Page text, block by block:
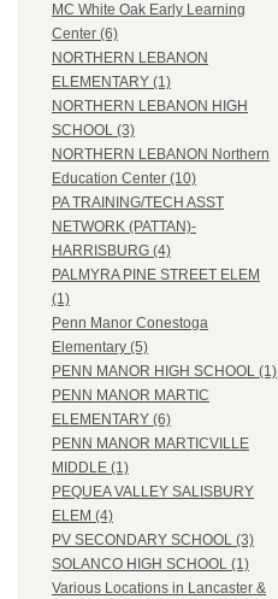
MC White Oak Early Learning
Center (6)
NORTHERN LEBANON
ELEMENTARY (1)
NORTHERN LEBANON HIGH
SCHOOL (3)
NORTHERN LEBANON Northern
Education Center (10)
PA TRAINING/TECH ASST
NETWORK (PATTAN)-
HARRISBURG (4)
PALMYRA PINE STREET ELEM
(1)
Penn Manor Conestoga
Elementary (5)
PENN MANOR HIGH SCHOOL (1)
PENN MANOR MARTIC
ELEMENTARY (6)
PENN MANOR MARTICVILLE
MIDDLE (1)
PEQUEA VALLEY SALISBURY
ELEM (4)
PV SECONDARY SCHOOL (3)
SOLANCO HIGH SCHOOL (1)
Various Locations in Lancaster &